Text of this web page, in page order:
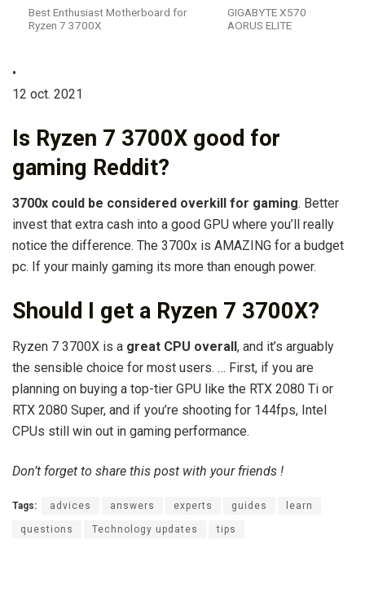
Best Enthusiast Motherboard for
Ryzen 7 3700X
GIGABYTE X570
AORUS ELITE
•
12 oct. 2021
Is Ryzen 7 3700X good for
gaming Reddit?
3700x could be considered overkill for gaming. Better
invest that extra cash into a good GPU where you’ll really
notice the difference. The 3700x is AMAZING for a budget
pc. If your mainly gaming its more than enough power.
Should I get a Ryzen 7 3700X?
Ryzen 7 3700X is a great CPU overall , and it’s arguably
the sensible choice for most users. … First, if you are
planning on buying a top-tier GPU like the RTX 2080 Ti or
RTX 2080 Super, and if you’re shooting for 144fps, Intel
CPUs still win out in gaming performance.
Don’t forget to share this post with your friends !
Tags: advices answers experts guides learn
questions Technology updates tips